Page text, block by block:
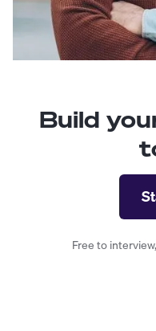
Build
Free to